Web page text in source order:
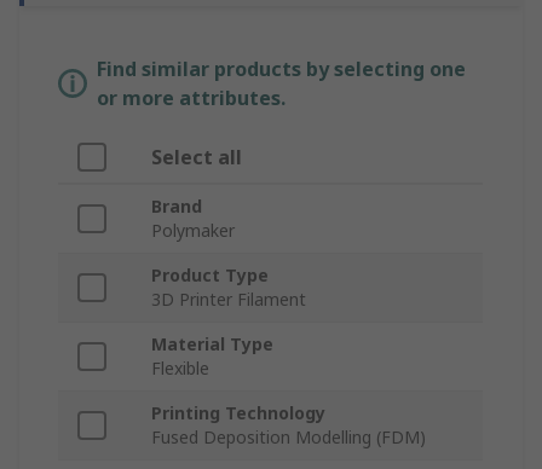
Find similar products by selecting one
or more attributes.
Select all
Brand
Polymaker
Product Type
3D Printer Filament
Material Type
Flexible
Printing Technology
Fused Deposition Modelling (FDM)